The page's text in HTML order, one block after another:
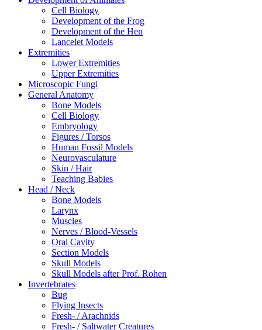
Cell Biology
Development of the Frog
Development of the Hen
Lancelet Models
Extremities
Lower Extremities
Upper Extremities
Microscopic Fungi
General Anatomy
Bone Models
Cell Biology
Embryology
Figures / Torsos
Human Fossil Models
Neurovasculature
Skin / Hair
Teaching Babies
Head / Neck
Bone Models
Larynx
Muscles
Nerves / Blood-Vessels
Oral Cavity
Section Models
Skull Models
Skull Models after Prof. Rohen
Invertebrates
Bug
Flying Insects
Fresh- / Arachnids
Fresh- / Saltwater Creatures